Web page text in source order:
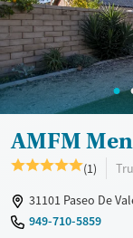
Ages
Adults (Ages 26-64)
Young Adults (Ages 18-
AMFM
(1)
31101 Paseo De
949-710-5859